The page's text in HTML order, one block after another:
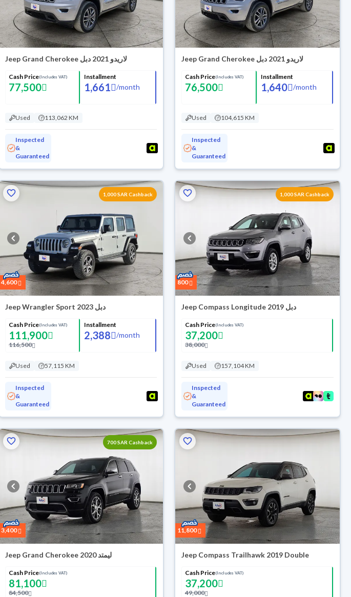
Jeep Grand Cherokee لاريدو 2021 دبل
Cash Price(Includes VAT)
77,500
Installment
1,661 /month
Used 113,062 KM
Inspected
&
Guaranteed
Jeep Grand Cherokee لاريدو 2021 دبل
Cash Price(Includes VAT)
76,500
Installment
1,640 /month
Used 104,615 KM
Inspected
&
Guaranteed
1,000 SAR Cashback
4,600
Jeep Wrangler Sport 2023 دبل
Cash Price(Includes VAT)
111,900
116,500
Installment
2,388 /month
Used 57,115 KM
Inspected
&
Guaranteed
1,000 SAR Cashback
800
Jeep Compass Longitude 2019 دبل
Cash Price(Includes VAT)
37,200
38,000
Used 157,104 KM
Inspected
&
Guaranteed
700 SAR Cashback
3,400
Jeep Grand Cherokee ليمتد 2020
Cash Price(Includes VAT)
81,100
84,500
11,800
Jeep Compass Trailhawk 2019 Double
Cash Price(Includes VAT)
37,200
49,000